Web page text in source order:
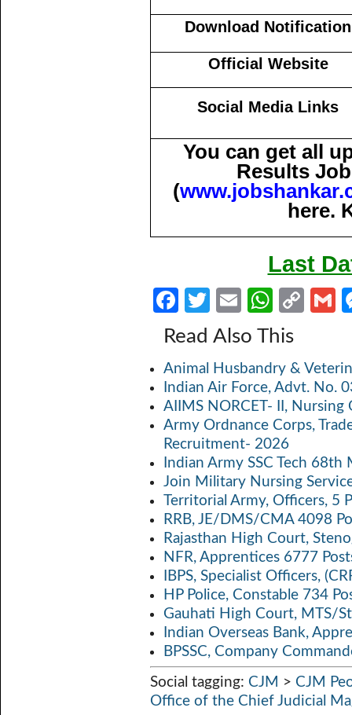
Download Notification
Official Website
Social Media Links
You can get all
Results
(
here.
Last
Fa
b
o
o
k
T
w
itt
er
E
m
ail
W
h
at
s
A
p
p
C
y
Li
n
k
Read Also This
Animal Husbandry &
Indian Air Force, Advt. No.
AIIMS NORCET- II,
Army Ordnance Corps,
Recruitment- 2026
Indian Army SSC Tech
Join Military Nursing
Territorial Army, Officers, 5
RRB, JE/DMS/CMA 4098
Rajasthan High Court,
NFR, Apprentices 6777
IBPS, Specialist Officers,
HP Police, Constable 734
Gauhati High Court, MTS/
Indian Overseas Bank,
BPSSC, Company
Social tagging: CJM > CJM
Office of the Chief Judicial